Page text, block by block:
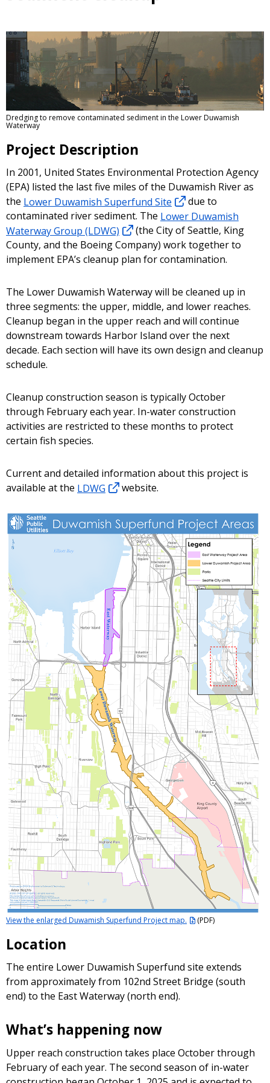
Dredging to remove contaminated sediment in the Lower Duwamish
Waterway
Project Description
In 2001, United States Environmental Protection Agency
(EPA) listed the last five miles of the Duwamish River as
the Lower Duwamish Superfund Site
due to
contaminated river sediment. The Lower Duwamish
Waterway Group (LDWG)
(the City of Seattle, King
County, and the Boeing Company) work together to
implement EPA’s cleanup plan for contamination.
The Lower Duwamish Waterway will be cleaned up in
three segments: the upper, middle, and lower reaches.
Cleanup began in the upper reach and will continue
downstream towards Harbor Island over the next
decade. Each section will have its own design and cleanup
schedule.
Cleanup construction season is typically October
through February each year. In-water construction
activities are restricted to these months to protect
certain fish species.
Current and detailed information about this project is
available at the LDWG website.
View the enlarged Duwamish Superfund Project map. (PDF)
Location
The entire Lower Duwamish Superfund site extends
from approximately from 102nd Street Bridge (south
end) to the East Waterway (north end).
What’s happening now
Upper reach construction takes place October through
February of each year. The second season of in-water